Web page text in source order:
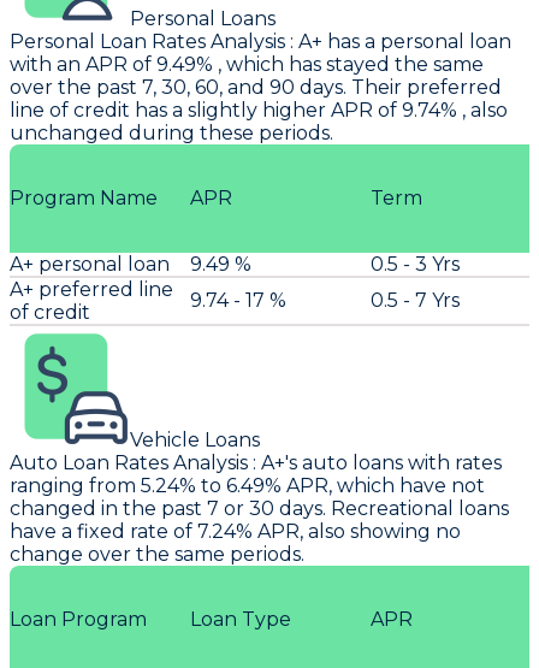
Personal Loans
Personal Loan Rates Analysis : A+ has a personal loan
with an APR of 9.49% , which has stayed the same
over the past 7, 30, 60, and 90 days. Their preferred
line of credit has a slightly higher APR of 9.74% , also
unchanged during these periods.
Program Name APR Term
A+ personal loan 9.49 %
0.5 - 3 Yrs
A+ preferred line
of credit
9.74 - 17 % 0.5 - 7 Yrs
Vehicle Loans
Auto Loan Rates Analysis : A+'s auto loans with rates
ranging from 5.24% to 6.49% APR, which have not
changed in the past 7 or 30 days. Recreational loans
have a fixed rate of 7.24% APR, also showing no
change over the same periods.
Loan Program Loan Type APR